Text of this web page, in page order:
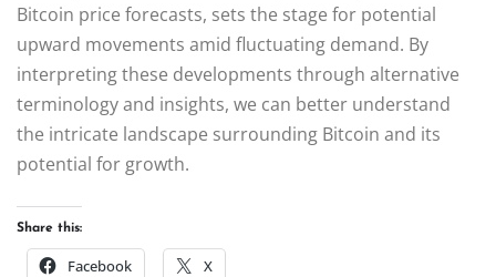
Bitcoin price forecasts, sets the stage for potential
upward movements amid fluctuating demand. By
interpreting these developments through alternative
terminology and insights, we can better understand
the intricate landscape surrounding Bitcoin and its
potential for growth.
Share this:
Facebook X